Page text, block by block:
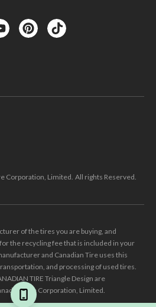
Corporation, Limited. All rights Reserved.
of the tires you are buying, and
the recycling fee that is included in your
and Canadian Tire uses this
and processing of used tires.
TIRE Triangle Design are
Tire Corporation, Limited.